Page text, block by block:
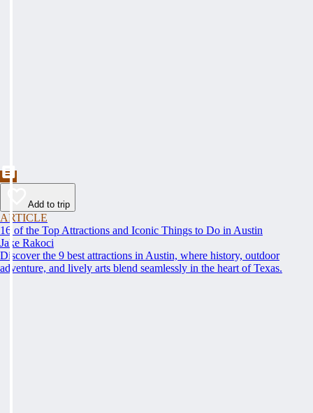
Add to trip
ARTICLE
16 of the Top Attractions and Iconic Things to Do in Austin
Jake Rakoci
Discover the 9 best attractions in Austin, where history, outdoor
adventure, and lively arts blend seamlessly in the heart of Texas.